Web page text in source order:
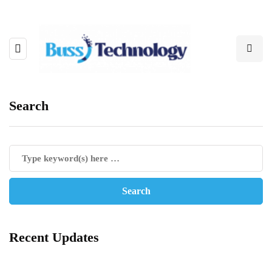
Search
Recent Updates